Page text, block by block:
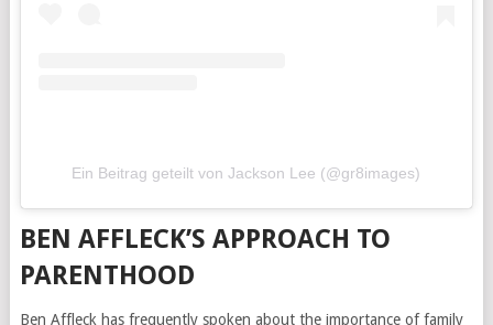
Ein Beitrag geteilt von Jackson Lee (@gr8images)
BEN AFFLECK’S APPROACH TO
PARENTHOOD
Ben Affleck has frequently spoken about the importance of family